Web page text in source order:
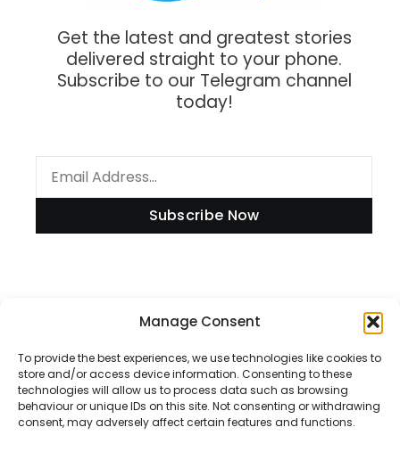
Manage Consent
To provide the best experiences, we use technologies like cookies to
store and/or access device information. Consenting to these
technologies will allow us to process data such as browsing
behaviour or unique IDs on this site. Not consenting or withdrawing
consent, may adversely affect certain features and functions.
Get the latest and greatest stories
delivered straight to your phone.
Subscribe to our Telegram channel
today!
Subscribe Now
Disclaimer
Privacy Policy